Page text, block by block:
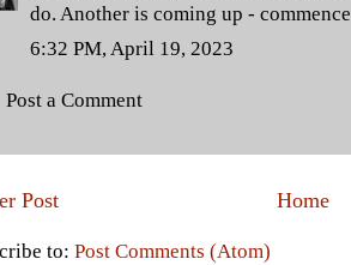
do. Another is coming up -
6:32 PM, April 19, 2023
Post a Comment
Post Home
to: Post Comments (Atom)